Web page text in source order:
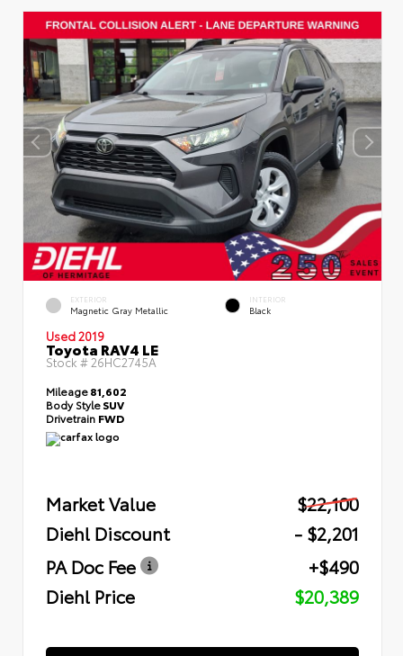
EXTERIOR
Magnetic Gray Metallic
INTERIOR
Black
Used 2019
Toyota RAV4 LE
Stock #26HC2745A
Mileage81,602
Body StyleSUV
Drivetrain FWD
Market Value
$22,100
Diehl Discount
- $2,201
PA Doc Fee
+$490
Diehl Price
$20,389